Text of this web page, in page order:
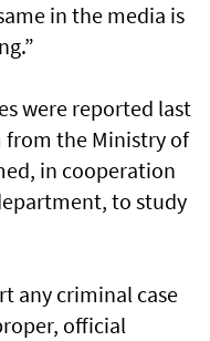
in the media is
were reported last
from the Ministry of
in cooperation
to study
any criminal case
official